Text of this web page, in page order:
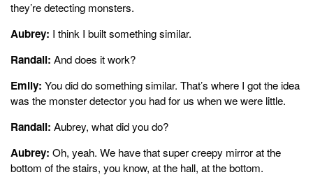
they’re detecting monsters.
Aubrey: I think I built something similar.
Randall: And does it work?
Emily: You did do something similar. That’s where I got the idea
was the monster detector you had for us when we were little.
Randall: Aubrey, what did you do?
Aubrey: Oh, yeah. We have that super creepy mirror at the
bottom of the stairs, you know, at the hall, at the bottom.